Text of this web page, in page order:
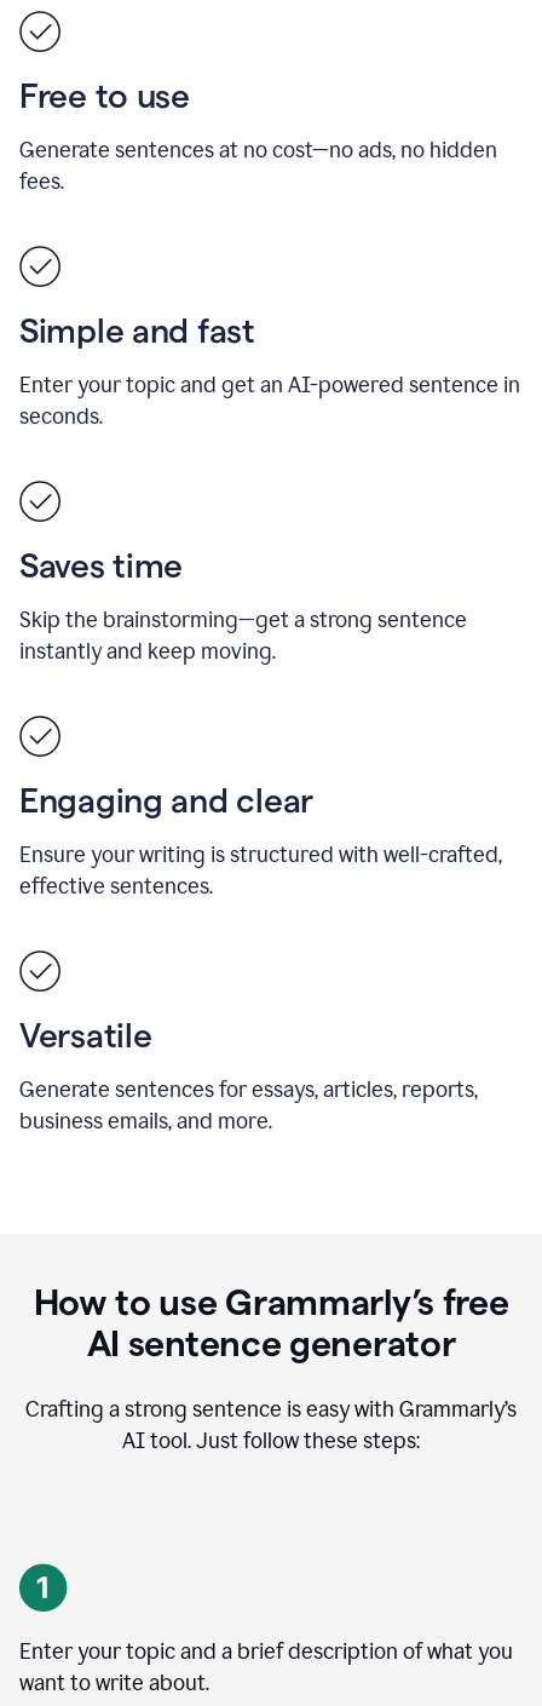
Free to use
Generate sentences at no cost—no ads, no hidden
fees.
Simple and fast
Enter your topic and get an AI-powered sentence in
seconds.
Saves time
Skip the brainstorming—get a strong sentence
instantly and keep moving.
Engaging and clear
Ensure your writing is structured with well-crafted,
effective sentences.
Versatile
Generate sentences for essays, articles, reports,
business emails, and more.
How to use Grammarly’s free
AI sentence generator
Crafting a strong sentence is easy with Grammarly’s
AI tool. Just follow these steps:
Enter your topic and a brief description of what you
want to write about.